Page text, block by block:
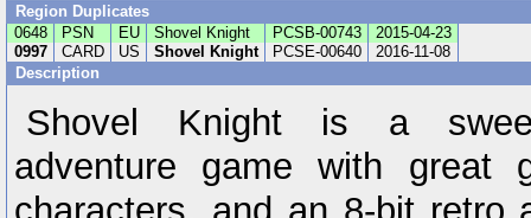
Region Duplicates
0648
PSN EU Shovel Knight PCSB-00743
2015-04-23
0997
CARD US Shovel Knight PCSE-00640
2016-11-08
Description
Shovel Knight is a
adventure game with great